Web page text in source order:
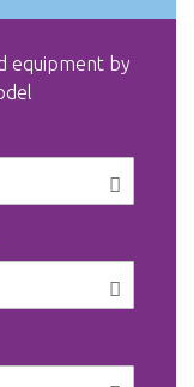
equipment by